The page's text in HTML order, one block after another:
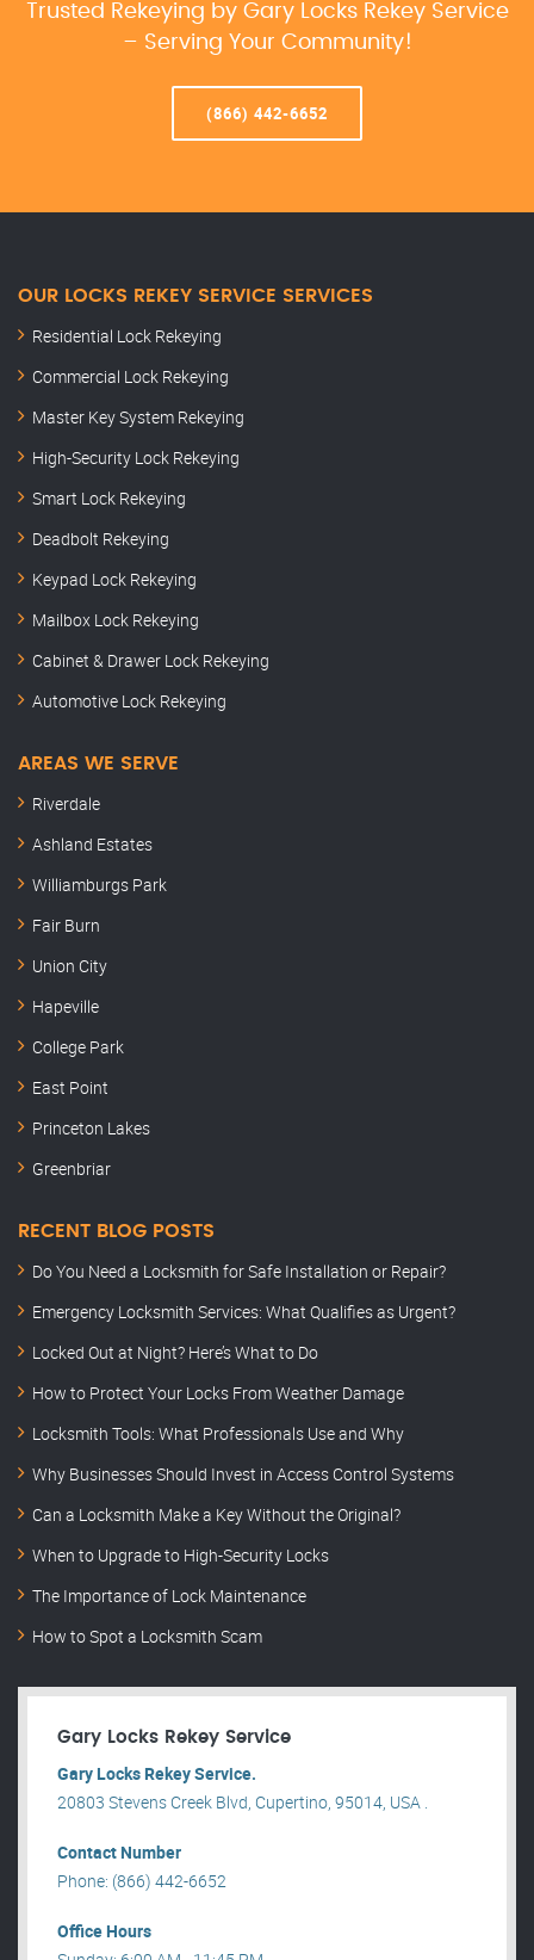
Trusted Rekeying by Gary Locks Rekey Service
– Serving Your Community!
(866) 442-6652
OUR LOCKS REKEY SERVICE SERVICES
Residential Lock Rekeying
Commercial Lock Rekeying
Master Key System Rekeying
High-Security Lock Rekeying
Smart Lock Rekeying
Deadbolt Rekeying
Keypad Lock Rekeying
Mailbox Lock Rekeying
Cabinet & Drawer Lock Rekeying
Automotive Lock Rekeying
AREAS WE SERVE
Riverdale
Ashland Estates
Williamburgs Park
Fair Burn
Union City
Hapeville
College Park
East Point
Princeton Lakes
Greenbriar
RECENT BLOG POSTS
Do You Need a Locksmith for Safe Installation or Repair?
Emergency Locksmith Services: What Qualifies as Urgent?
Locked Out at Night? Here’s What to Do
How to Protect Your Locks From Weather Damage
Locksmith Tools: What Professionals Use and Why
Why Businesses Should Invest in Access Control Systems
Can a Locksmith Make a Key Without the Original?
When to Upgrade to High-Security Locks
The Importance of Lock Maintenance
How to Spot a Locksmith Scam
Gary Locks Rekey Service
Gary Locks Rekey Service.
20803 Stevens Creek Blvd, Cupertino, 95014, USA .
Contact Number
Phone: (866) 442-6652
Office Hours